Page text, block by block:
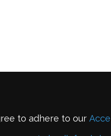
to adhere to our